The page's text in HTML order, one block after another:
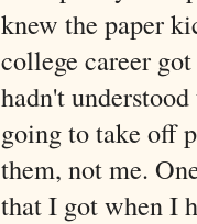
knew the paper
college career
hadn't
going to take off
them, not me.
that I got when I